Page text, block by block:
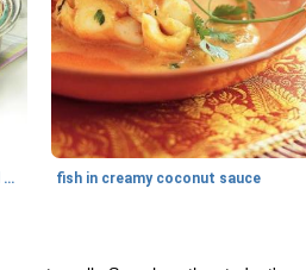
gratin sauerkraut dish with minced meat fish in creamy coconut sauce